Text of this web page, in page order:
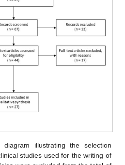
diagram illustrating the selection
studies used for the writing of